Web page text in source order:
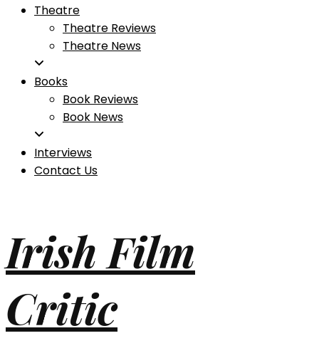
Theatre
Theatre Reviews
Theatre News
Books
Book Reviews
Book News
Interviews
Contact Us
Irish Film
Critic